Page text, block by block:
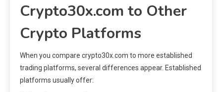
Crypto30x.com to Other
Crypto Platforms
When you compare crypto30x.com to more established
trading platforms, several differences appear. Established
platforms usually offer: